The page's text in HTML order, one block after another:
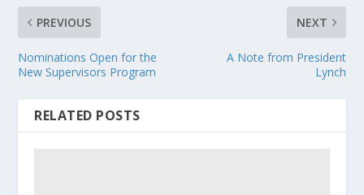
PREVIOUS
Nominations Open for the
New Supervisors Program
NEXT
A Note from President
Lynch
RELATED POSTS